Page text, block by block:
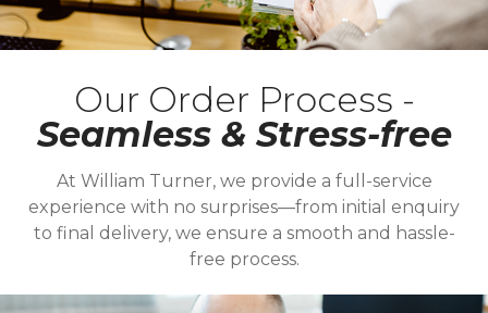
Our Order Process -
Seamless & Stress-free
At William Turner, we provide a full-service
experience with no surprises—from initial enquiry
to final delivery, we ensure a smooth and hassle-
free process.